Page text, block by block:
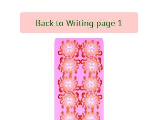
Back to Writing page 1